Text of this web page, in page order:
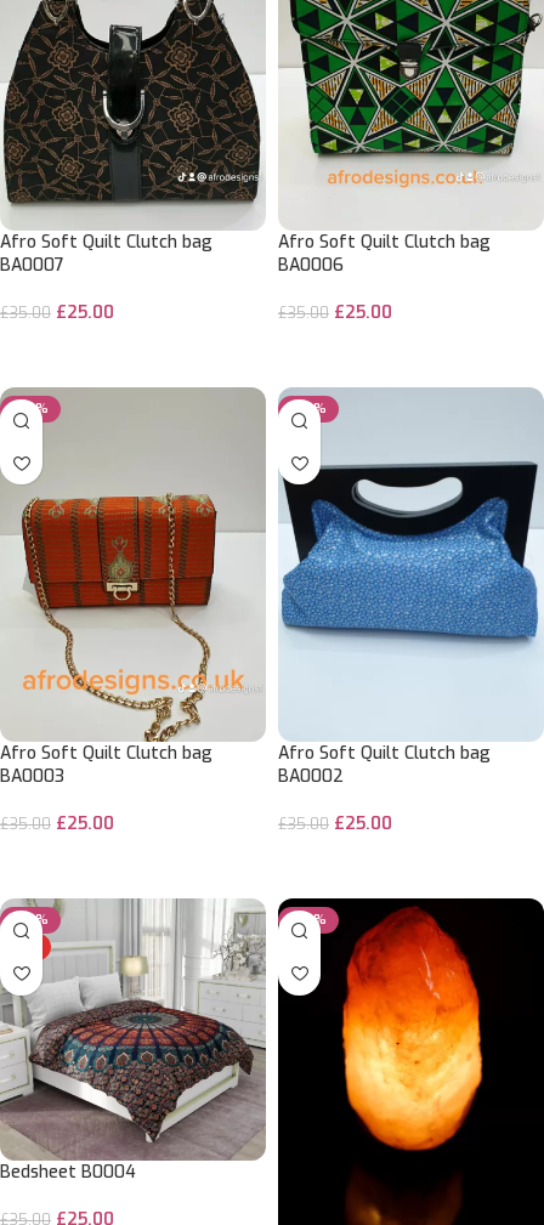
Afro Soft Quilt Clutch bag
BA0007
£35.00 £25.00
Afro Soft Quilt Clutch bag
BA0006
£35.00 £25.00
-29%
Afro Soft Quilt Clutch bag
BA0003
£35.00 £25.00
-29%
Afro Soft Quilt Clutch bag
BA0002
£35.00 £25.00
-29%
Bedsheet B0004
£35.00 £25.00
-20%